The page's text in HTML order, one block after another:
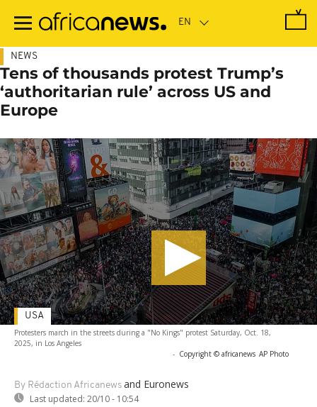
main
NEWS
Tens of thousands protest Trump’s
‘authoritarian rule’ across US and
Europe
Protesters march in the streets during a "No Kings" protest Saturday, Oct. 18,
2025, in Los Angeles
- Copyright © africanews AP Photo
By Rédaction Africanews and Euronews
Last updated: 20/10 - 10:54
USA